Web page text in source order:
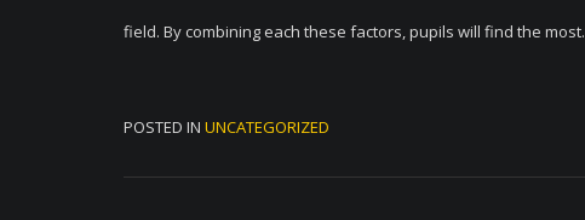
field. By combining each these factors, pupils will find the most.
POSTED IN UNCATEGORIZED